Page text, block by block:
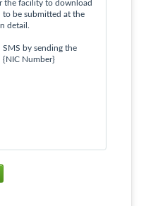
the facility to download
to be submitted at the
detail.
by sending the
{NIC Number}